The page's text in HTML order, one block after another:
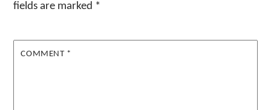
fields are marked *
COMMENT *